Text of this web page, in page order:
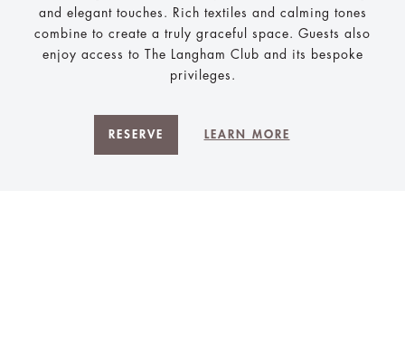
and elegant touches. Rich textiles and calming tones
combine to create a truly graceful space. Guests also
enjoy access to The Langham Club and its bespoke
privileges.
RESERVE LEARN MORE